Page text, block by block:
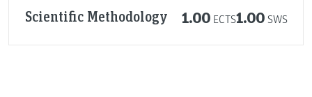
Scientific Methodology 1.00 ECTS1.00 SWS